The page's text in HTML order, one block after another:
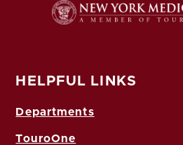
HELPFUL LINKS
Departments
TouroOne